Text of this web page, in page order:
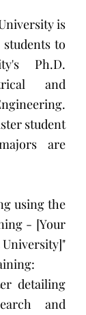
is
to
Ph.D.
and
student
are
using the
- [Your
detailing
and